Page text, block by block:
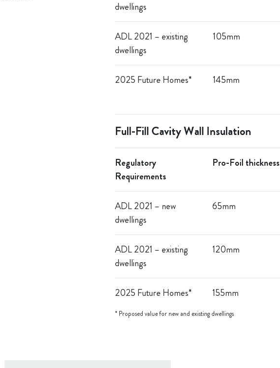
dwellings
ADL 2021 – existing
dwellings
105mm
2025 Future Homes* 145mm
Full-Fill Cavity Wall Insulation
Regulatory
Requirements
Pro-Foil thickness
ADL 2021 – new
dwellings
65mm
ADL 2021 – existing
dwellings
120mm
2025 Future Homes* 155mm
* Proposed value for new and existing dwellings